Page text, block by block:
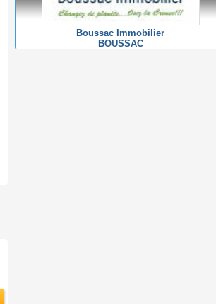
Boussac Immobilier
BOUSSAC